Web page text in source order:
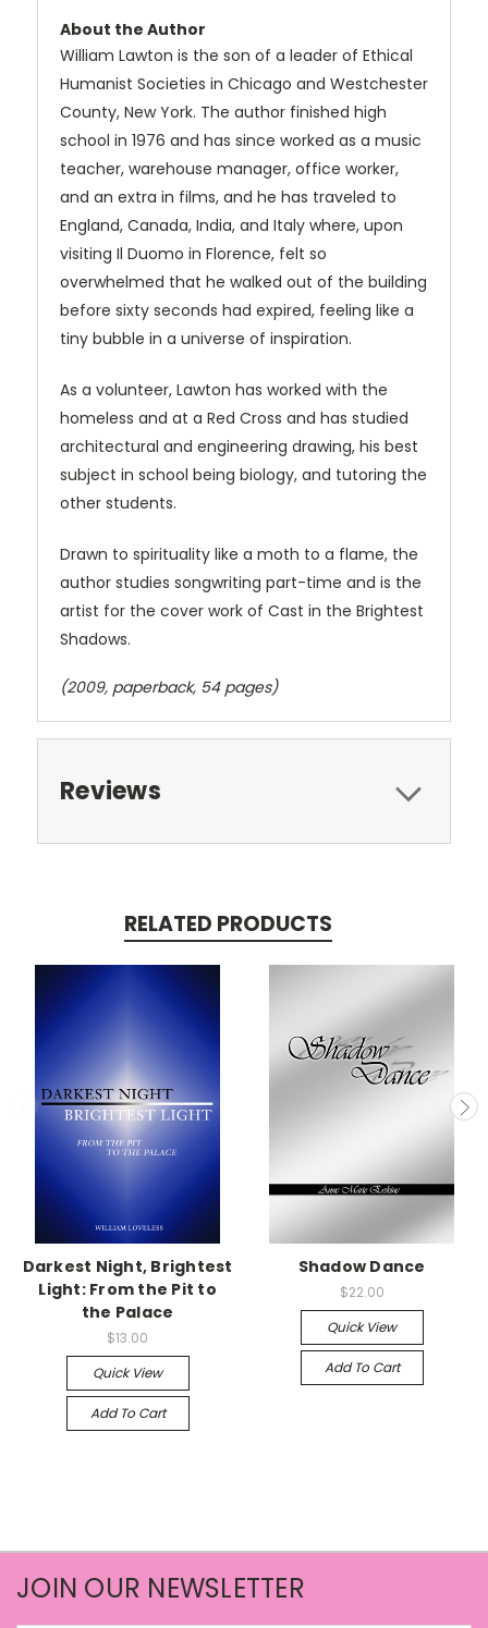
About the Author
William Lawton is the son of a leader of Ethical
Humanist Societies in Chicago and Westchester
County, New York. The author finished high
school in 1976 and has since worked as a music
teacher, warehouse manager, office worker,
and an extra in films, and he has traveled to
England, Canada, India, and Italy where, upon
visiting Il Duomo in Florence, felt so
overwhelmed that he walked out of the building
before sixty seconds had expired, feeling like a
tiny bubble in a universe of inspiration.
As a volunteer, Lawton has worked with the
homeless and at a Red Cross and has studied
architectural and engineering drawing, his best
subject in school being biology, and tutoring the
other students.
Drawn to spirituality like a moth to a flame, the
author studies songwriting part-time and is the
artist for the cover work of Cast in the Brightest
Shadows.
(2009, paperback, 54 pages)
Reviews
RELATED PRODUCTS
Darkest Night, Brightest
Light: From the Pit to
the Palace
$13.00
Quick View
Add To Cart
Shadow Dance
$22.00
Quick View
Add To Cart
JOIN OUR NEWSLETTER